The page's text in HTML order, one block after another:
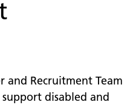
and Recruitment Team
disabled and